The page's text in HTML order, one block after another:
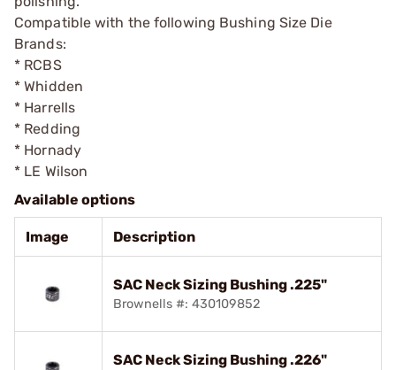
Compatible with the following Bushing Size Die
Brands:
* RCBS
* Whidden
* Harrells
* Redding
* Hornady
* LE Wilson
Available options
Image Description
SAC Neck Sizing Bushing .225"
Brownells #: 430109852
SAC Neck Sizing Bushing .226"